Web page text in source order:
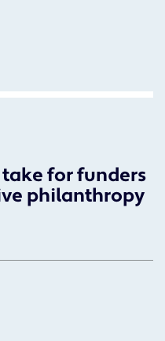
for funders
philanthropy